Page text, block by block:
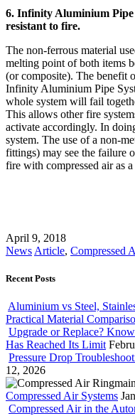
6. Infinity Aluminium Pipe
resistant to fire.
The non-ferrous material
melting point of both items
(or composite). The benefit
Infinity Aluminium Pipe
whole system will fail
This allows other fire
activate accordingly. In
system. The use of a non-
fittings) may see the failure
fire with compressed air as a
April 9, 2018
News Article, Compressed
Recent Posts
Aluminium vs Steel,
Practical Material
Upgrade or Replace?
Has Reached Its Limit
Pressure Drop
12, 2026
Compressed Air Systems
Compressed Air in the